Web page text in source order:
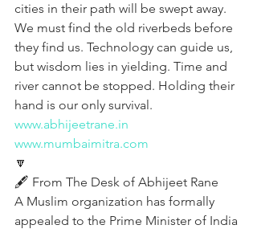
cities in their path will be swept away.
We must find the old riverbeds before
they find us. Technology can guide us,
but wisdom lies in yielding. Time and
river cannot be stopped. Holding their
hand is our only survival.
www.abhijeetrane.in
www.mumbaimitra.com
🔽
🖋️ From The Desk of Abhijeet Rane
A Muslim organization has formally
appealed to the Prime Minister of India